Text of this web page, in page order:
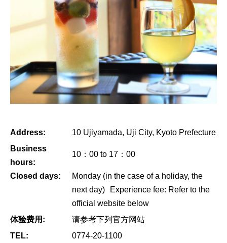
Address:
10 Ujiyamada, Uji City, Kyoto Prefecture
Business
hours:
10：00 to 17：00
Closed days:
Monday (in the case of a holiday, the
next day) Experience fee: Refer to the
official website below
体验费用:
请参考下列官方网站
TEL:
0774-20-1100